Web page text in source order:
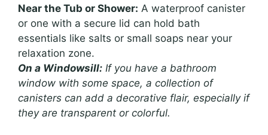
Near the Tub or Shower: A waterproof canister
or one with a secure lid can hold bath
essentials like salts or small soaps near your
relaxation zone.
On a Windowsill: If you have a bathroom
window with some space, a collection of
canisters can add a decorative flair, especially if
they are transparent or colorful.